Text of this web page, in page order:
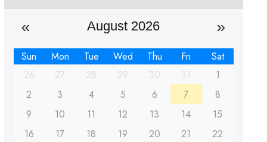
August 2026
Sun Mon Tue Wed Thu Fri
Sat
26
27 28 29 30 31
1
2
3 4 5 6 7
8
9
10 11 12 13 14
15
16
17 18 19 20 21
22